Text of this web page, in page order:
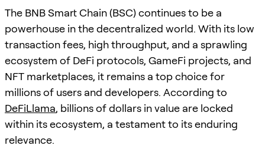
The BNB Smart Chain (BSC) continues to be a
powerhouse in the decentralized world. With its low
transaction fees, high throughput, and a sprawling
ecosystem of DeFi protocols, GameFi projects, and
NFT marketplaces, it remains a top choice for
millions of users and developers. According to
DeFiLlama, billions of dollars in value are locked
within its ecosystem, a testament to its enduring
relevance.